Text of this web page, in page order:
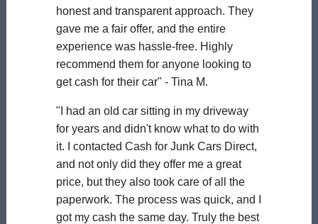
honest and transparent approach. They
gave me a fair offer, and the entire
experience was hassle-free. Highly
recommend them for anyone looking to
get cash for their car" - Tina M.
"I had an old car sitting in my driveway
for years and didn't know what to do with
it. I contacted Cash for Junk Cars Direct,
and not only did they offer me a great
price, but they also took care of all the
paperwork. The process was quick, and I
got my cash the same day. Truly the best